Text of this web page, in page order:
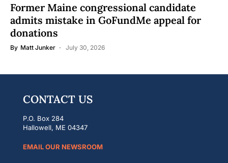
Former Maine congressional candidate
admits mistake in GoFundMe appeal for
donations
By Matt Junker July 30, 2026
CONTACT US
P.O. Box 284
Hallowell, ME 04347
EMAIL OUR NEWSROOM